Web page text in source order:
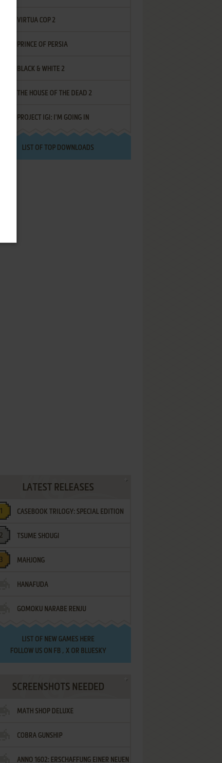
VIRTUA COP 2
PRINCE OF PERSIA
BLACK & WHITE 2
THE HOUSE OF THE DEAD 2
PROJECT IGI: I'M GOING IN
LIST OF TOP DOWNLOADS
LATEST RELEASES
CASEBOOK TRILOGY: SPECIAL EDITION
TSUME SHOUGI
MAHJONG
HANAFUDA
GOMOKU NARABE RENJU
LIST OF NEW GAMES HERE
FOLLOW US ON FB , XOR BLUESKY
SCREENSHOTS NEEDED
MATH SHOP DELUXE
COBRA GUNSHIP
ANNO 1602: ERSCHAFFUNG EINER NEUEN